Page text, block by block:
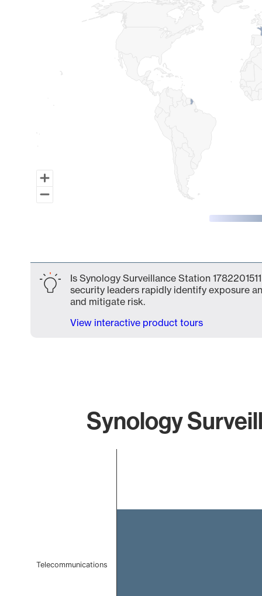
Map of World, medium resolution with 1 data series.
Is Synology Surveillance Station
security leaders rapidly identify exposure
and mitigate risk.
View interactive product tours
Synology
Telecommunications